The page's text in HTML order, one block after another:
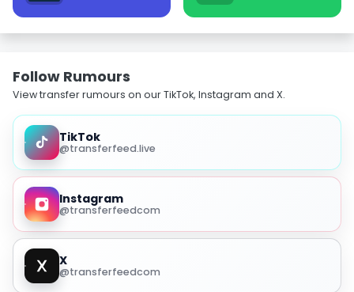
Follow Rumours
View transfer rumours on our TikTok, Instagram and X.
TikTok
@transferfeed.live
Instagram
@transferfeedcom
X
@transferfeedcom